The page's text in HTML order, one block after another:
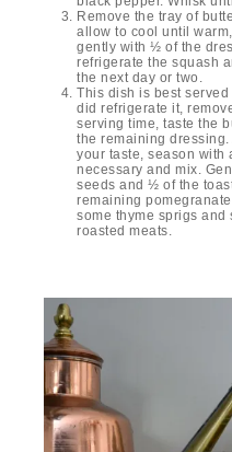
Remove the tray of
allow to cool until
gently with ½ of the
refrigerate the squash
the next day or two.
This dish is best
did refrigerate it,
serving time, taste the
the remaining
your taste, season
necessary and mix.
seeds and ½ of the
remaining
some thyme sprigs
roasted meats.